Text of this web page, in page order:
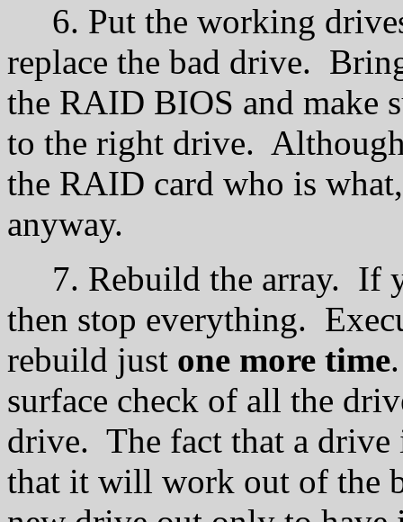
6. Put the working
replace the bad drive.
the RAID BIOS and make
to the right drive.
the RAID card who is
anyway.
7. Rebuild the array. If
then stop everything.
rebuild just one more time
surface check of all the
drive. The fact that a drive
that it will work out of the